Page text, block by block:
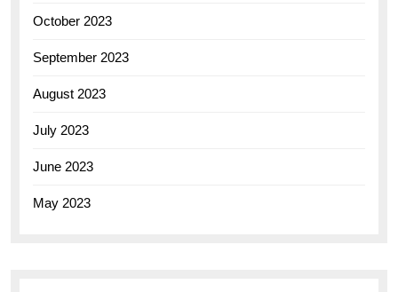
October 2023
September 2023
August 2023
July 2023
June 2023
May 2023